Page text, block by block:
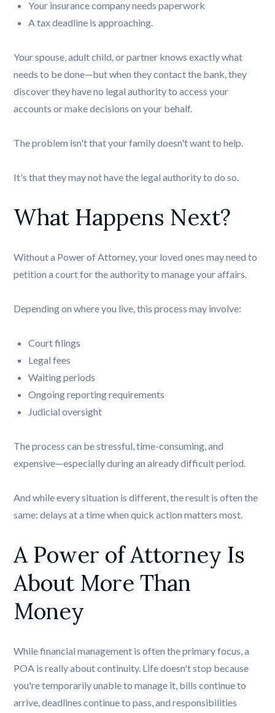
Your insurance company needs paperwork
A tax deadline is approaching.
Your spouse, adult child, or partner knows exactly what
needs to be done—but when they contact the bank, they
discover they have no legal authority to access your
accounts or make decisions on your behalf.
The problem isn't that your family doesn't want to help.
It's that they may not have the legal authority to do so.
What Happens Next?
Without a Power of Attorney, your loved ones may need to
petition a court for the authority to manage your affairs.
Depending on where you live, this process may involve:
Court filings
Legal fees
Waiting periods
Ongoing reporting requirements
Judicial oversight
The process can be stressful, time-consuming, and
expensive—especially during an already difficult period.
And while every situation is different, the result is often the
same: delays at a time when quick action matters most.
A Power of Attorney Is
About More Than
Money
While financial management is often the primary focus, a
POA is really about continuity. Life doesn't stop because
you're temporarily unable to manage it, bills continue to
arrive, deadlines continue to pass, and responsibilities